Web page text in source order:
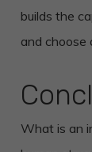
builds the
and choose
What is an